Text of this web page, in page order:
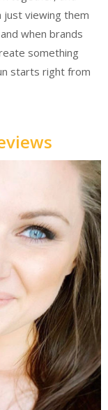
just viewing them
when brands
something
starts right from